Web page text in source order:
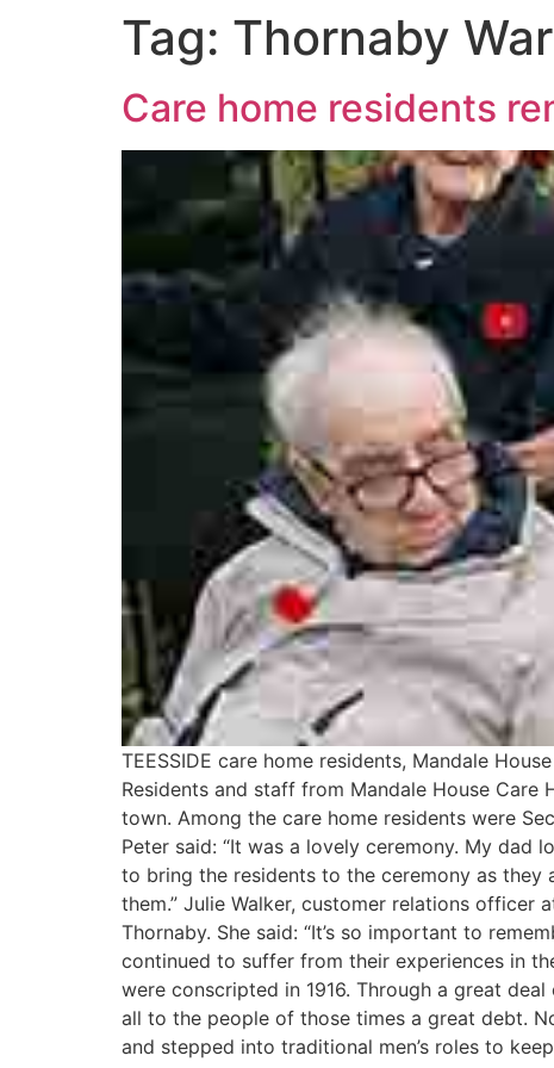
Tag: Thornaby
Care home residents
TEESSIDE care home residents, Mandale
Residents and staff from Mandale House
town. Among the care home residents were
Peter said: “It was a lovely ceremony. My dad
to bring the residents to the ceremony as they
them.” Julie Walker, customer relations officer
Thornaby. She said: “It’s so important to
continued to suffer from their experiences in
were conscripted in 1916. Through a great
all to the people of those times a great debt.
and stepped into traditional men’s roles to